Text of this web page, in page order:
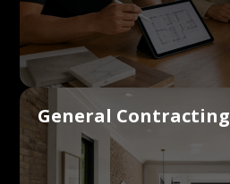
General Contracting